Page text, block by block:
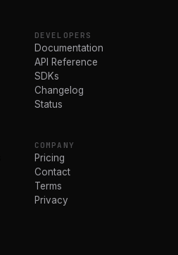
DEVELOPERS
Documentation
API Reference
SDKs
Changelog
Status
COMPANY
Pricing
Contact
Terms
Privacy